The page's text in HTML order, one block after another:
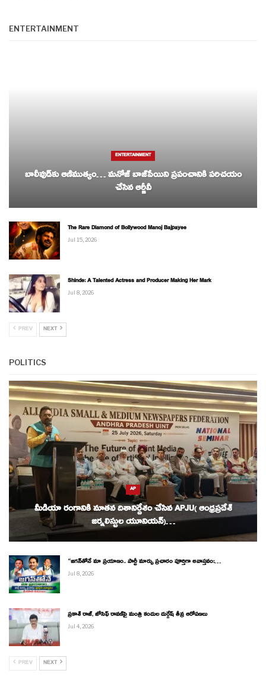
ENTERTAINMENT
ENTERTAINMENT
బాలీవుడ్‌కు ఆణిముత్యం… మనోజ్ బాజ్‌పేయిని ప్రపంచానికి పరిచయం
చేసిన ఆర్జీవీ
The Rare Diamond of Bollywood Manoj Bajpayee
Jul 15, 2026
Shinde: A Talented Actress and Producer Making Her Mark
Jul 8, 2026
PREV NEXT
POLITICS
AP
మీడియా రంగానికి నూతన దిశానిర్దేశం చేసిన APJU( ఆంధ్రప్రదేశ్
జర్నలిస్టుల యూనియన్)…
“జగన్‌తోనే మా ప్రయాణం.. పార్టీ మార్పు ప్రచారం పూర్తిగా అవాస్తవం:…
Jul 8, 2026
ప్రకాశ్ రాజ్, జోసెఫ్ రావణ్‌పై మంత్రి కందుల దుర్గేష్ తీవ్ర ఆరోపణలు
Jul 4, 2026
PREV NEXT